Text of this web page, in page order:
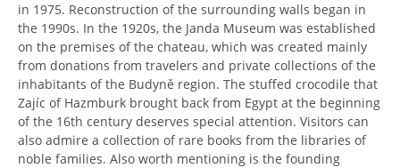
in 1975. Reconstruction of the surrounding walls began in
the 1990s. In the 1920s, the Janda Museum was established
on the premises of the chateau, which was created mainly
from donations from travelers and private collections of the
inhabitants of the Budyně region. The stuffed crocodile that
Zajíc of Hazmburk brought back from Egypt at the beginning
of the 16th century deserves special attention. Visitors can
also admire a collection of rare books from the libraries of
noble families. Also worth mentioning is the founding